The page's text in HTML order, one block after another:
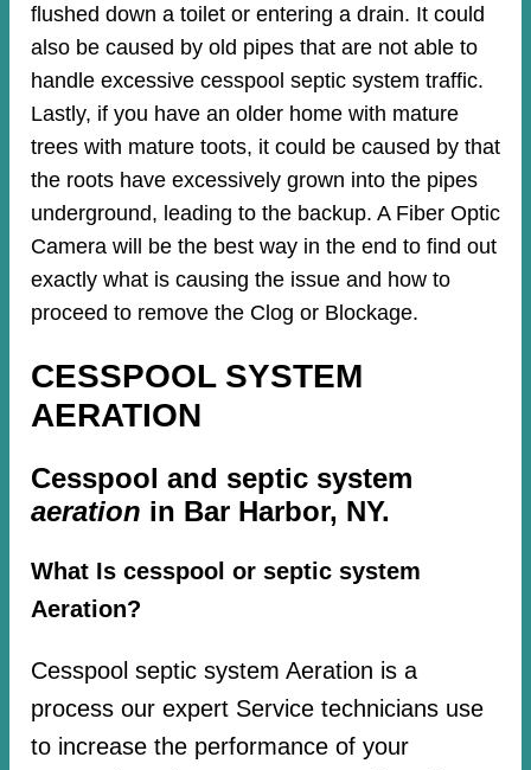
flushed down a toilet or entering a drain. It could
also be caused by old pipes​ that are not able to
handle excessive cesspool septic system traffic.
Lastly, if you have an older home with mature
trees with mature toots, it could be caused by that
the roots have excessively grown into the pipes
underground, leading to the backup. A Fiber Optic
Camera will be the best way in the end to find out
exactly what is causing the issue and how to
proceed to remove the Clog or Blockage.
CESSPOOL SYSTEM
AERATION
Cesspool and septic system
aeration in Bar Harbor, NY.
What Is cesspool or septic system
Aeration?
Cesspool septic system Aeration is a
process our expert Service technicians use
to increase the performance of your